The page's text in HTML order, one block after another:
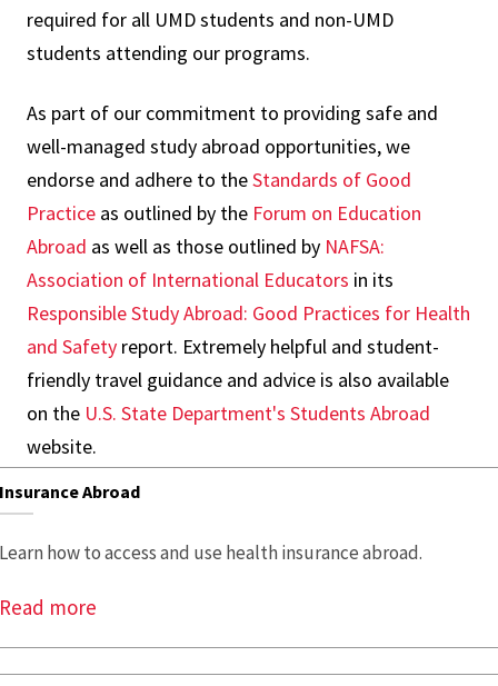
required for all UMD students and non-UMD
students attending our programs.
As part of our commitment to providing safe and
well-managed study abroad opportunities, we
endorse and adhere to theStandards of Good
Practice as outlined by the Forum on Education
Abroad as well as those outlined by NAFSA:
Association of International Educators in its
Responsible Study Abroad: Good Practices for Health
and Safety report. Extremely helpful and student-
friendly travel guidance and advice is also available
on the U.S. State Department's Students Abroad
website.
Insurance Abroad
Learn how to access and use health insurance abroad.
Read more